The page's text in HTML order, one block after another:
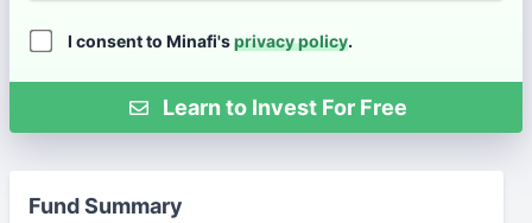
I consent to Minafi'sprivacy policy.
Learn to Invest For Free
Fund Summary